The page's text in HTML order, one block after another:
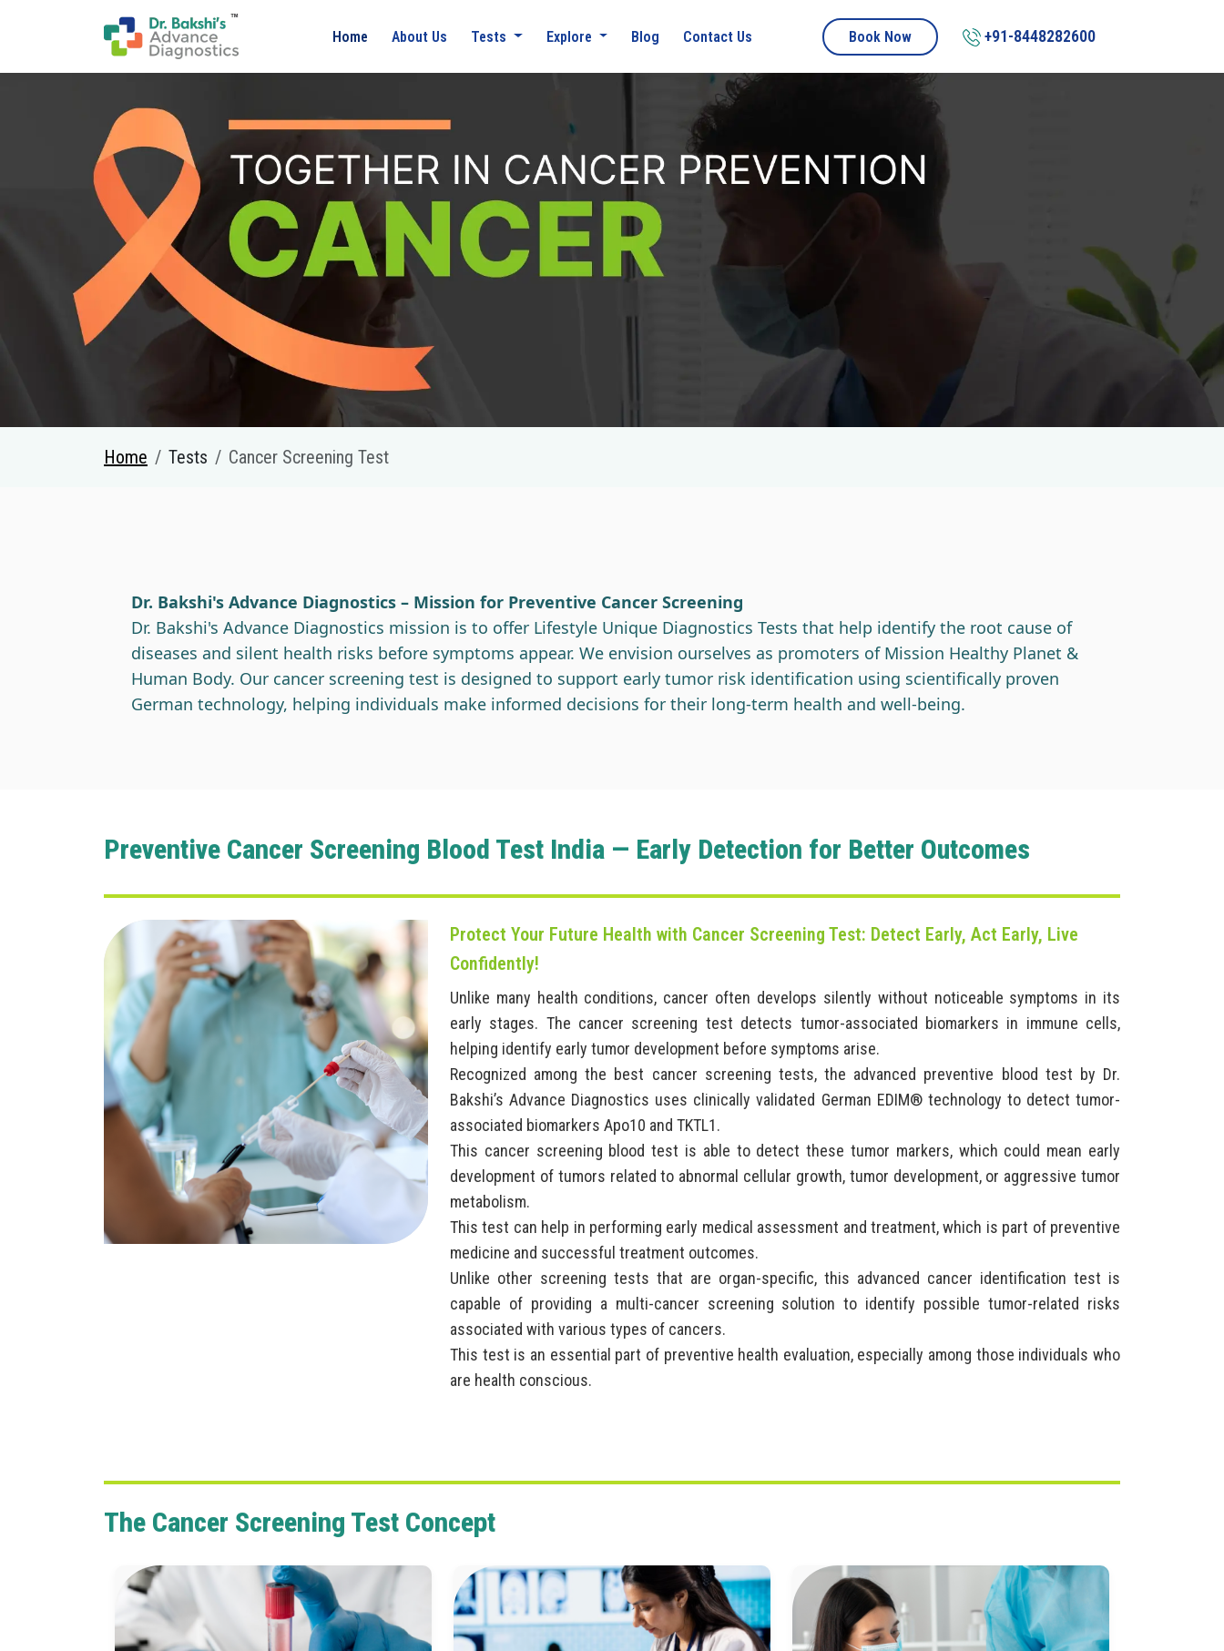
Home About Us Tests Explore Blog Contact Us Book Now +91-8448282600
Home Tests Cancer Screening Test
Dr. Bakshi's Advance Diagnostics – Mission for Preventive Cancer Screening
Dr. Bakshi's Advance Diagnostics mission is to offer Lifestyle Unique Diagnostics Tests that help identify the root cause of
diseases and silent health risks before symptoms appear. We envision ourselves as promoters of Mission Healthy Planet &
Human Body. Our cancer screening test is designed to support early tumor risk identification using scientifically proven
German technology, helping individuals make informed decisions for their long-term health and well-being.
Preventive Cancer Screening Blood Test India — Early Detection for Better Outcomes
Protect Your Future Health with Cancer Screening Test: Detect Early, Act Early, Live
Confidently!
Unlike many health conditions, cancer often develops silently without noticeable symptoms in its
early stages. The cancer screening test detects tumor-associated biomarkers in immune cells,
helping identify early tumor development before symptoms arise.
Recognized among the best cancer screening tests, the advanced preventive blood test by Dr.
Bakshi’s Advance Diagnostics uses clinically validated German EDIM® technology to detect tumor-
associated biomarkers Apo10 and TKTL1.
This cancer screening blood test is able to detect these tumor markers, which could mean early
development of tumors related to abnormal cellular growth, tumor development, or aggressive tumor
metabolism.
This test can help in performing early medical assessment and treatment, which is part of preventive
medicine and successful treatment outcomes.
Unlike other screening tests that are organ-specific, this advanced cancer identification test is
capable of providing a multi-cancer screening solution to identify possible tumor-related risks
associated with various types of cancers.
This test is an essential part of preventive health evaluation, especially among those individuals who
are health conscious.
The Cancer Screening Test Concept